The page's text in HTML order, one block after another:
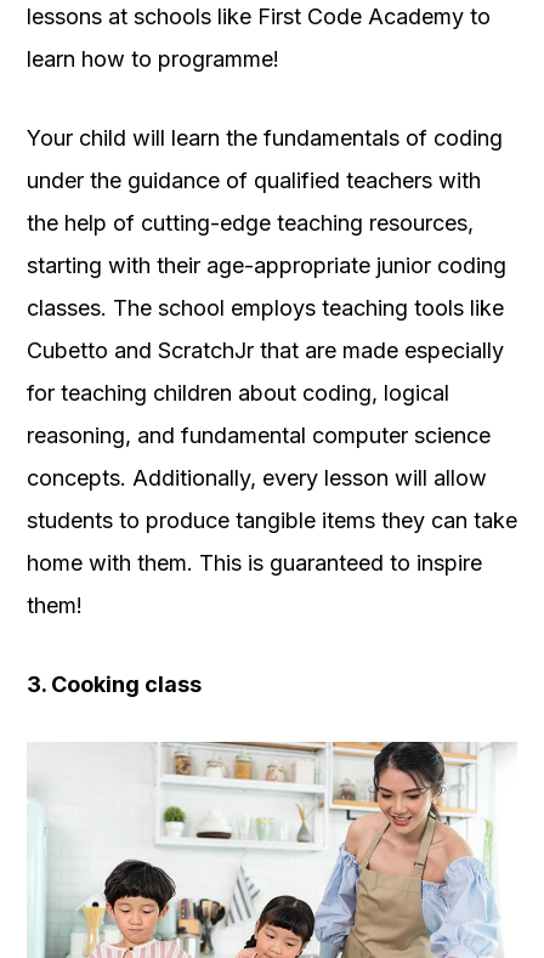
lessons at schools like First Code Academy to
learn how to programme!
Your child will learn the fundamentals of coding
under the guidance of qualified teachers with
the help of cutting-edge teaching resources,
starting with their age-appropriate junior coding
classes. The school employs teaching tools like
Cubetto and ScratchJr that are made especially
for teaching children about coding, logical
reasoning, and fundamental computer science
concepts. Additionally, every lesson will allow
students to produce tangible items they can take
home with them. This is guaranteed to inspire
them!
3. Cooking class